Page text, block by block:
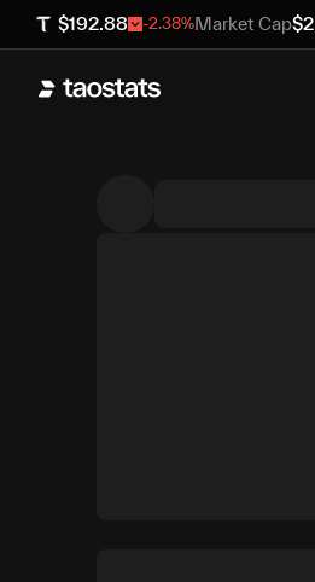
$192.88 -2.38%Market Cap$